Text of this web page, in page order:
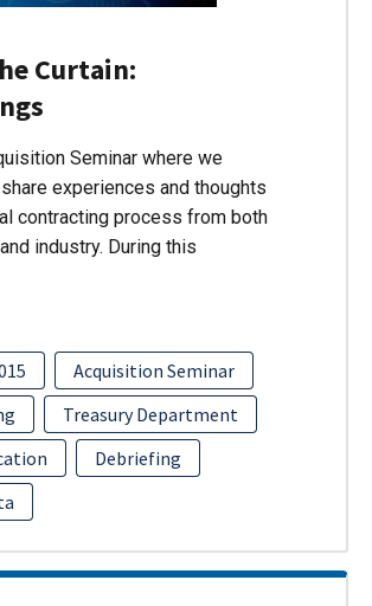
Curtain:
Seminar where we
experiences and thoughts
contracting process from both
industry. During this
Acquisition Seminar
Treasury Department
Debriefing